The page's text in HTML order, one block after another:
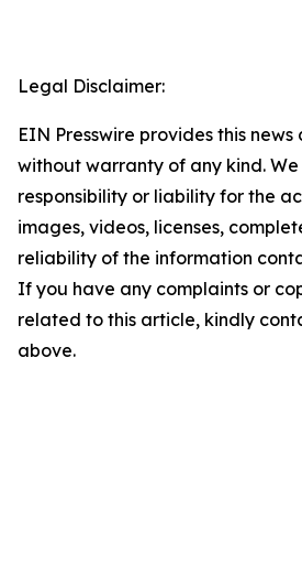
Legal Disclaimer:
EIN Presswire provides this news
without warranty of any kind.
responsibility or liability for the
images, videos, licenses,
reliability of the information
If you have any complaints or
related to this article, kindly
above.